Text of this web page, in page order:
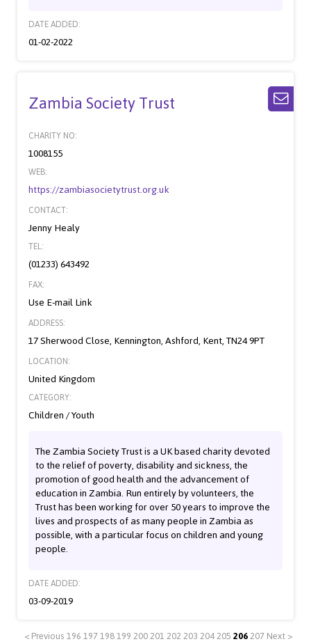
DATE ADDED:
01-02-2022
Zambia Society Trust
CHARITY NO:
1008155
WEB:
https://zambiasocietytrust.org.uk
CONTACT:
Jenny Healy
TEL:
(01233) 643492
FAX:
Use E-mail Link
ADDRESS:
17 Sherwood Close, Kennington, Ashford, Kent, TN24 9PT
LOCATION:
United Kingdom
CATEGORY:
Children / Youth
The Zambia Society Trust is a UK based charity devoted
to the relief of poverty, disability and sickness, the
promotion of good health and the advancement of
education in Zambia. Run entirely by volunteers, the
Trust has been working for over 50 years to improve the
lives and prospects of as many people in Zambia as
possible, with a particular focus on children and young
people.
DATE ADDED:
03-09-2019
< Previous196197198199200201202203204205206207Next >